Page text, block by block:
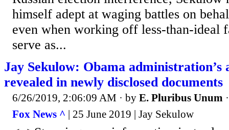
himself adept at waging battles on
even when working off less-than-ideal
serve as...
Jay Sekulow: Obama
revealed in newly disclosed documents
6/26/2019, 2:06:09 AM · by E. Pluribus Unum
Fox News ^ | 25 June 2019 | Jay Sekulow